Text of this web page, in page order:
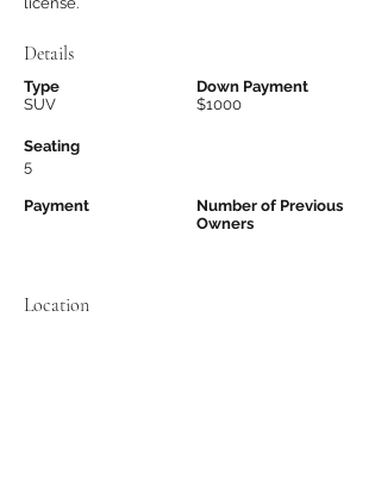
Details
Type
SUV
Down Payment
$1000
Seating
5
Payment
Number of Previous
Owners
Location